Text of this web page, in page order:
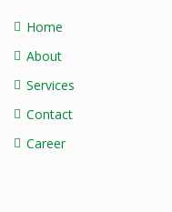
Home
About
Services
Contact
Career